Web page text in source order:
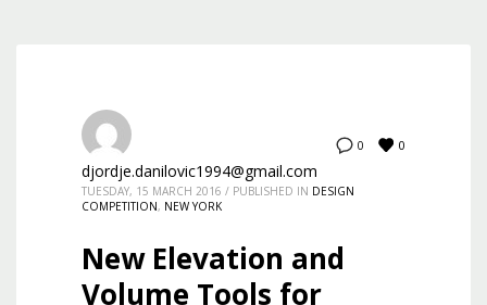
0 0
djordje.danilovic1994@gmail.com
TUESDAY, 15 MARCH 2016 / PUBLISHED IN DESIGN
COMPETITION, NEW YORK
New Elevation and
Volume Tools for